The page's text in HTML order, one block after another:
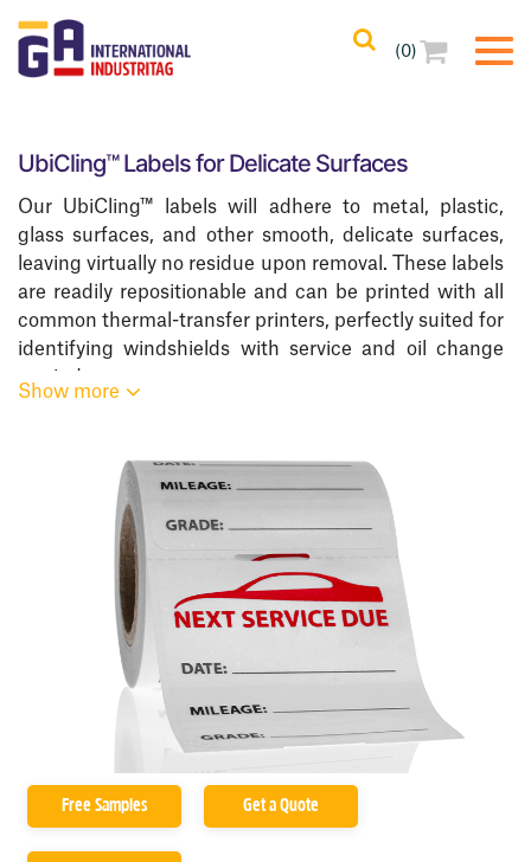
(0)
UbiCling™ Labels for Delicate Surfaces
Our UbiCling™ labels will adhere to metal, plastic,
glass surfaces, and other smooth, delicate surfaces,
leaving virtually no residue upon removal. These labels
are readily repositionable and can be printed with all
common thermal-transfer printers, perfectly suited for
identifying windshields with service and oil change
reminders.
Show more
Free Samples Get a Quote
Filtered Results
No Filters Applied
Categories
Product Color
Product Core Size
Printing Methods
Printer Compatibility
Adhesives